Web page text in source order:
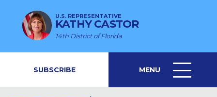
U.S. REPRESENTATIVE
KATHY CASTOR
14th District of Florida
SUBSCRIBE MENU
MENU
ICON